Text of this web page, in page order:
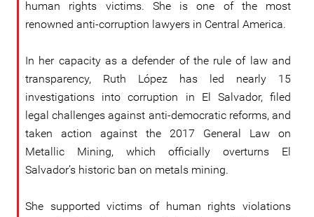
human rights victims. She is one of the most
renowned anti-corruption lawyers in Central America.
In her capacity as a defender of the rule of law and
transparency, Ruth López has led nearly 15
investigations into corruption in El Salvador, filed
legal challenges against anti-democratic reforms, and
taken action against the 2017 General Law on
Metallic Mining, which officially overturns El
Salvador’s historic ban on metals mining.
She supported victims of human rights violations